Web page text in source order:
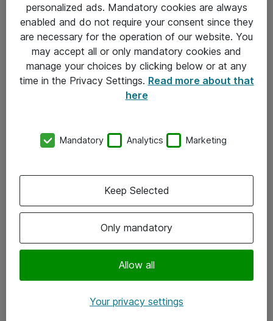
Allmänna och särskilda villkor
Integritetspolicy
Kontakt
Kontor
Följ oss
Instagram
personalized ads. Mandatory cookies are always
enabled and do not require your consent since they
are necessary for the operation of our website. You
may accept all or only mandatory cookies and
manage your choices by clicking below or at any
time in the Privacy Settings. Read more about that
here
Mandatory Analytics Marketing
Only mandatory
Allow all
Keep Selected
Your privacy settings